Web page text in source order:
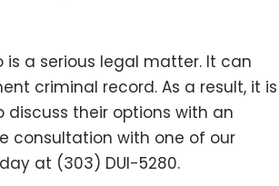
is a serious legal matter. It can
criminal record. As a result, it is
their options with an
consultation with one of our
at (303) DUI-5280.